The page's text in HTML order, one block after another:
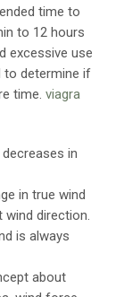
time to
to 12 hours
excessive use
to determine if
time. viagra
in
in true wind
wind direction.
is always
about